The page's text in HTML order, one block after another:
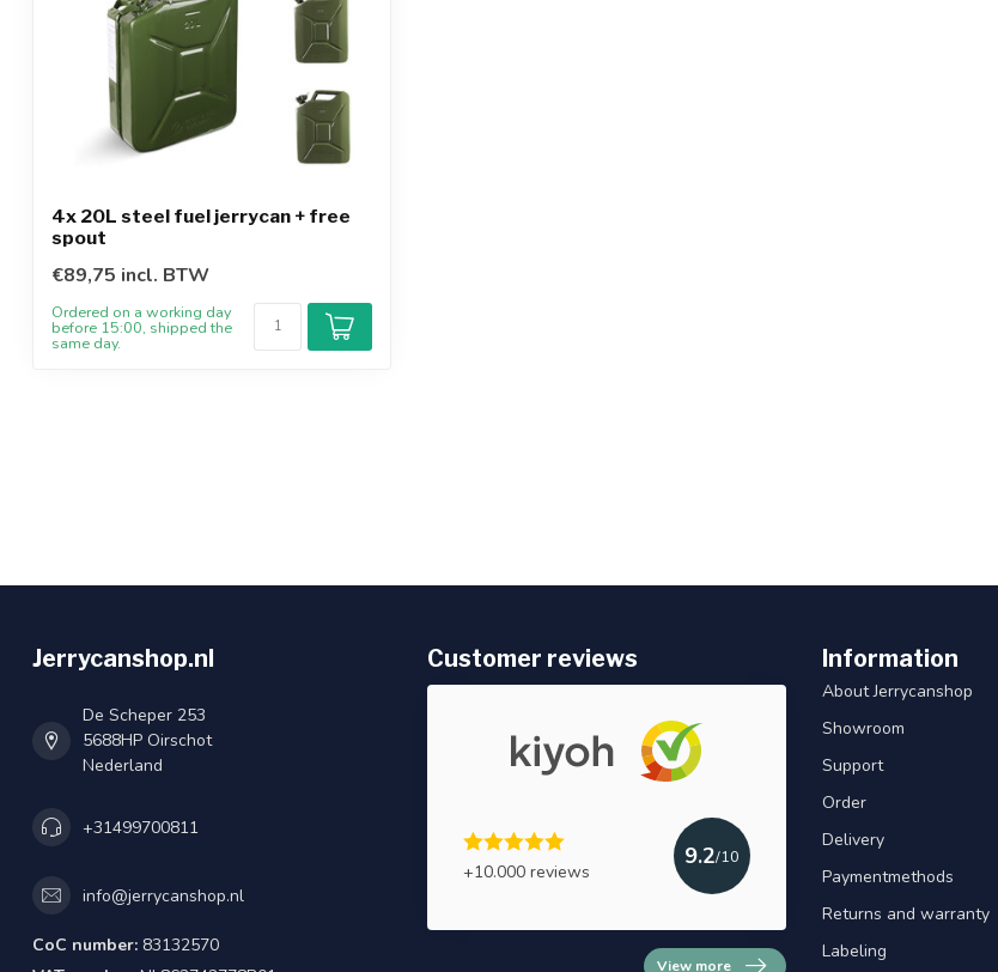
4x 20L steel fuel jerrycan + free
spout
€89,75 incl. BTW
Ordered on a working day
before 15:00, shipped the
same day.
Jerrycanshop.nl
De Scheper 253
5688HP Oirschot
Nederland
+31499700811
info@jerrycanshop.nl
CoC number: 83132570
Customer reviews
+10.000 reviews
9.2/10
View more
Information
About Jerrycanshop
Showroom
Support
Order
Delivery
Paymentmethods
Returns and warranty
Labeling